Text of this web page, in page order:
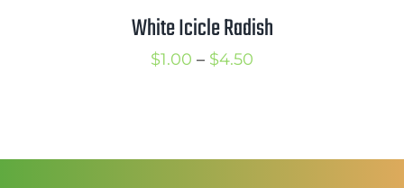
$4.00
White Icicle Radish
$1.00 – $4.50